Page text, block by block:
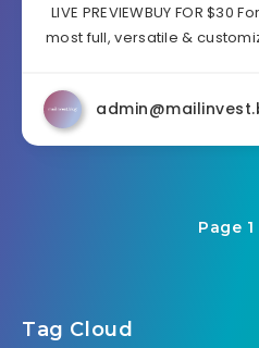
LIVE PREVIEWBUY FOR $30
most full, versatile &
Page 1
Tag Cloud